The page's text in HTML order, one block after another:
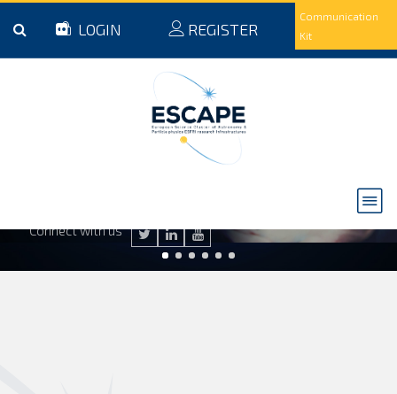
Communication
Kit
LOGIN REGISTER
ESCAPE to the Future
Connect with us